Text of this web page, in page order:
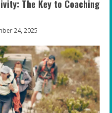
The Key to Coaching
24, 2025